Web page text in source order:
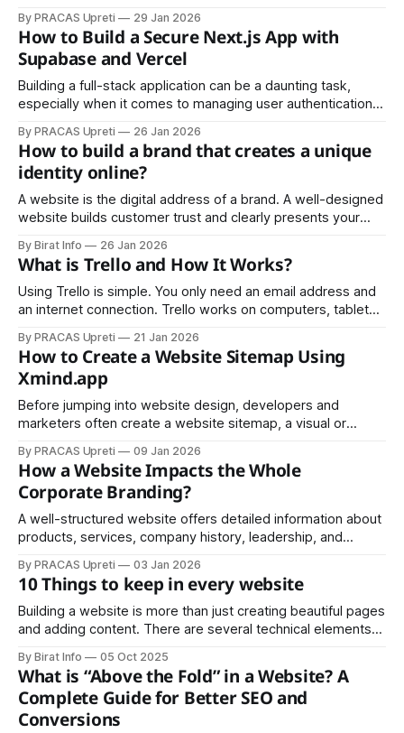
the world easily. In today’s digital age, almost everything—
news, information, photos, videos, details about a specific
person, events, results, or any
By PRACAS Upreti 29 Jan 2026
How to Build a Secure Next.js App with
Supabase and Vercel
Building a full-stack application can be a daunting task,
especially when it comes to managing user authentication,
combination of Next.js, Supabase, and Vercel provides
developers with an efficient, secure, and scalable solution.
In this guide, we’ll walk through the process of
By PRACAS Upreti 26 Jan 2026
How to build a brand that creates a unique
identity online?
A website is the digital address of a brand. A well-designed
website builds customer trust and clearly presents your
presence both locally and globally.
By Birat Info 26 Jan 2026
What is Trello and How It Works?
Using Trello is simple. You only need an email address and
an internet connection. Trello works on computers, tablets,
Here’s a basic guide:
By PRACAS Upreti 21 Jan 2026
How to Create a Website Sitemap Using
Xmind.app
Before jumping into website design, developers and
marketers often create a website sitemap, a visual or
By PRACAS Upreti 09 Jan 2026
How a Website Impacts the Whole
Corporate Branding?
A well-structured website offers detailed information about
products, services, company history, leadership, and
By PRACAS Upreti 03 Jan 2026
10 Things to keep in every website
Building a website is more than just creating beautiful pages
and adding content. There are several technical elements
professional, discoverable, and user-friendly. Whether
you're launching a personal blog or a business website,
these ten components should be
By Birat Info 05 Oct 2025
What is “Above the Fold” in a Website? A
Complete Guide for Better SEO and
Conversions